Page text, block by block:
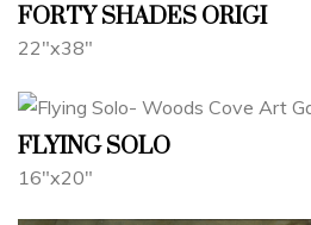
FORTY SHADES ORIGI
22"x38"
FLYING SOLO
16"x20"